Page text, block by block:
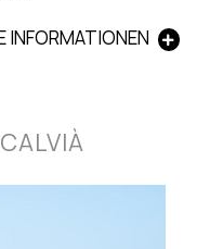
INFORMATIONEN